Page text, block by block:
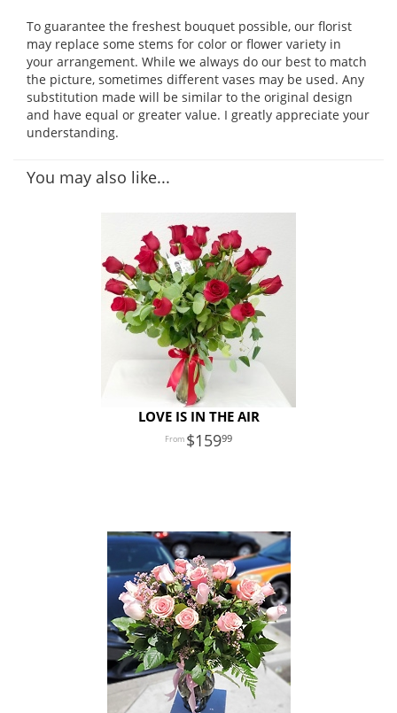
To guarantee the freshest bouquet possible, our florist
may replace some stems for color or flower variety in
your arrangement. While we always do our best to match
the picture, sometimes different vases may be used. Any
substitution made will be similar to the original design
and have equal or greater value. I greatly appreciate your
understanding.
You may also like...
LOVE IS IN THE AIR
15999